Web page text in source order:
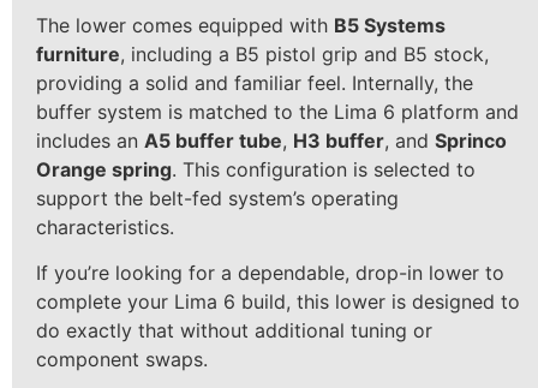
The lower comes equipped with B5 Systems
furniture, including a B5 pistol grip and B5 stock,
providing a solid and familiar feel. Internally, the
buffer system is matched to the Lima 6 platform and
includes an A5 buffer tube, H3 buffer, and Sprinco
Orange spring. This configuration is selected to
support the belt-fed system’s operating
characteristics.
If you’re looking for a dependable, drop-in lower to
complete your Lima 6 build, this lower is designed to
do exactly that without additional tuning or
component swaps.